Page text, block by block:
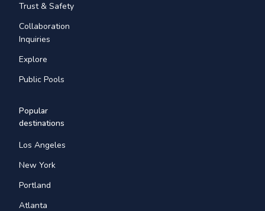
Trust & Safety
Collaboration
Inquiries
Explore
Public Pools
Popular
destinations
Los Angeles
New York
Portland
Atlanta